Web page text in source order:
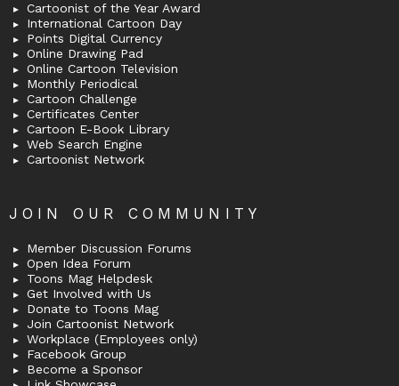
Cartoonist of the Year Award
International Cartoon Day
Points Digital Currency
Online Drawing Pad
Online Cartoon Television
Monthly Periodical
Cartoon Challenge
Certificates Center
Cartoon E-Book Library
Web Search Engine
Cartoonist Network
JOIN OUR COMMUNITY
Member Discussion Forums
Open Idea Forum
Toons Mag Helpdesk
Get Involved with Us
Donate to Toons Mag
Join Cartoonist Network
Workplace (Employees only)
Facebook Group
Become a Sponsor